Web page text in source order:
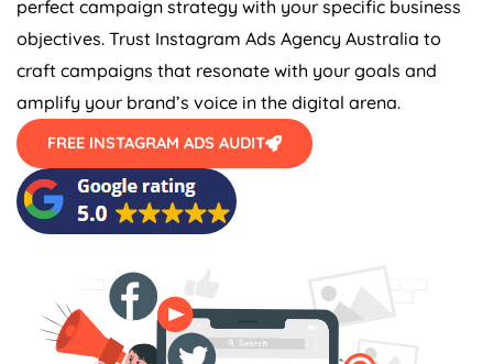
perfect campaign strategy with your specific business
objectives. Trust Instagram Ads Agency Australia to
craft campaigns that resonate with your goals and
amplify your brand’s voice in the digital arena.
FREE INSTAGRAM ADS AUDIT